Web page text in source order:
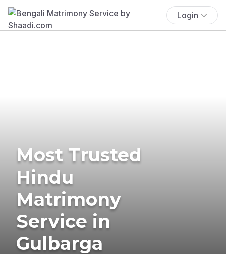
Login
Most Trusted
Hindu
Matrimony
Service in
Gulbarga